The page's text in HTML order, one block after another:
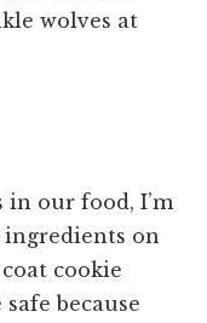
wolves at
our food, I’m
on
cookie
because